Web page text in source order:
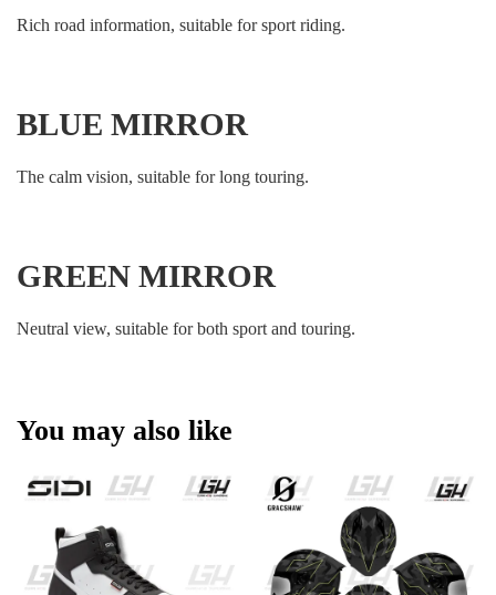
Rich road information, suitable for sport riding.
BLUE MIRROR
The calm vision, suitable for long touring.
GREEN MIRROR
Neutral view, suitable for both sport and touring.
You may also like